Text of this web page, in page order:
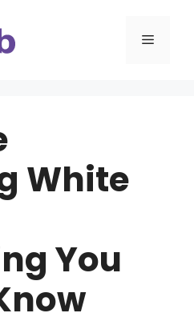
MENU
White
You